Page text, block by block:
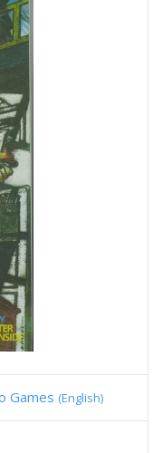
Games (English)